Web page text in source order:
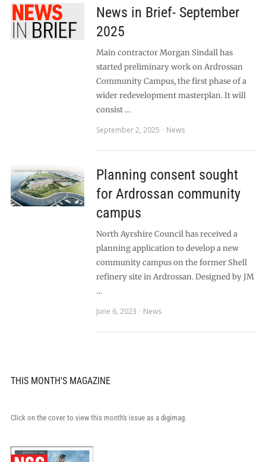
News in Brief- September
2025
Main contractor Morgan Sindall has
started preliminary work on Ardrossan
Community Campus, the first phase of a
wider redevelopment masterplan. It will
consist …
September 2, 2025
News
Planning consent sought
for Ardrossan community
campus
North Ayrshire Council has received a
planning application to develop a new
community campus on the former Shell
refinery site in Ardrossan. Designed by JM
…
June 6, 2023
News
THIS MONTH'S MAGAZINE
Click on the cover to view this month's issue as a digimag.